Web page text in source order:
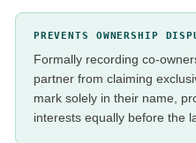
PREVENTS OWNERSHIP
Formally recording co-
partner from claiming
mark solely in their name,
interests equally before the